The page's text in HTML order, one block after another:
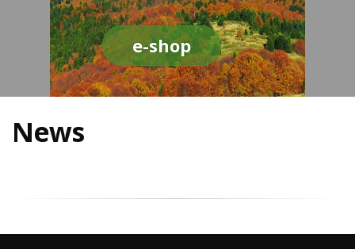
e-shop
News